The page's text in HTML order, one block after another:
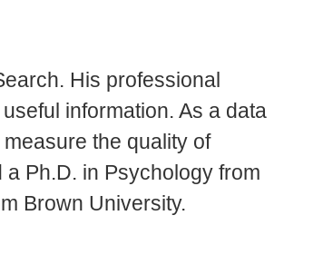
His professional
information. As a data
the quality of
Ph.D. in Psychology from
Brown University.